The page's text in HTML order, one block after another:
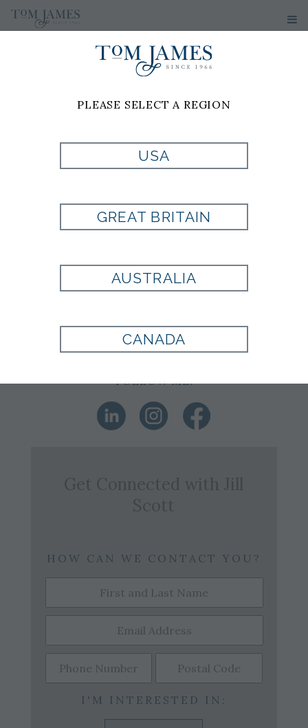
JILLSCOTT
Tom James of Greenville
68 Pointe Circle
j.scott@tomjames.com
FOLLOW ME:
HOW CAN WE CONTACT YOU?
I'M INTERESTED IN:
PLEASE SELECT A REGION
USA
GREAT BRITAIN
AUSTRALIA
CANADA